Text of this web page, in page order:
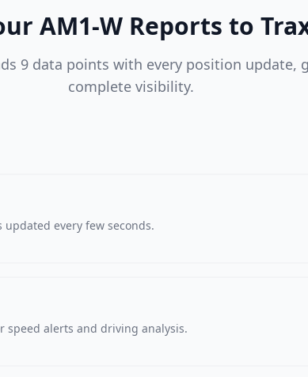
AM1-W Reports to
9 data points with every position update,
complete visibility.
every few seconds.
speed alerts and driving analysis.